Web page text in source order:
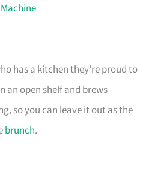
has a kitchen they’re proud to
an open shelf and brews
so you can leave it out as the
brunch.